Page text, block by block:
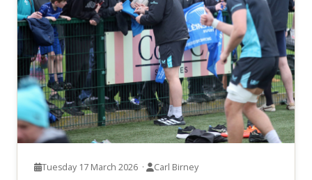
Tuesday 17 March 2026 · Carl Birney